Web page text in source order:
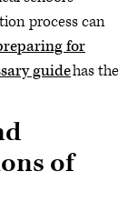
process can
for
guidehas the
of